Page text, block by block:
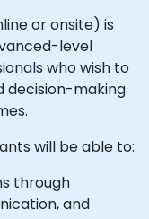
or onsite) is
level
who wish to
decision-making
will be able to:
through
and